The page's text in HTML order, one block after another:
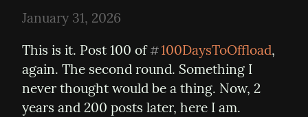
January 31, 2026
This is it. Post 100 of #100DaysToOffload,
again. The second round. Something I
never thought would be a thing. Now, 2
years and 200 posts later, here I am.